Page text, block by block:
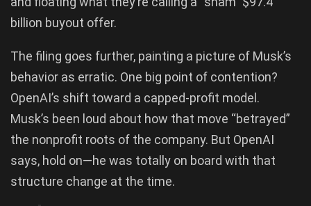
billion buyout offer.
The filing goes further, painting a picture of Musk’s
behavior as erratic. One big point of contention?
OpenAI’s shift toward a capped-profit model.
Musk’s been loud about how that move “betrayed”
the nonprofit roots of the company. But OpenAI
says, hold on—he was totally on board with that
structure change at the time.